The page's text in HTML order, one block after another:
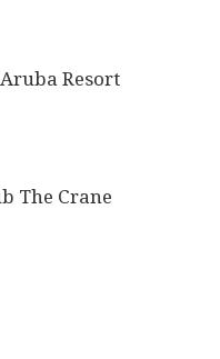
Resort
The Crane